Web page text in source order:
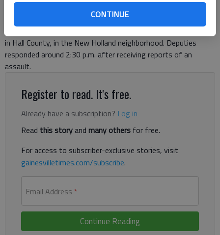
CONTINUE
A Gainesville man has been charged with murder in the Friday
afternoon death of his grandmother. The Hall County Sheriff’s
in Hall County, in the New Holland neighborhood. Deputies
responded around 2:30 p.m. after receiving reports of an
assault.
Register to read. It's free.
Already have a subscription? Log in
Read this storyand many others for free.
For access to subscriber-exclusive stories, visit
gainesvilletimes.com/subscribe.
Email Address *
Continue Reading